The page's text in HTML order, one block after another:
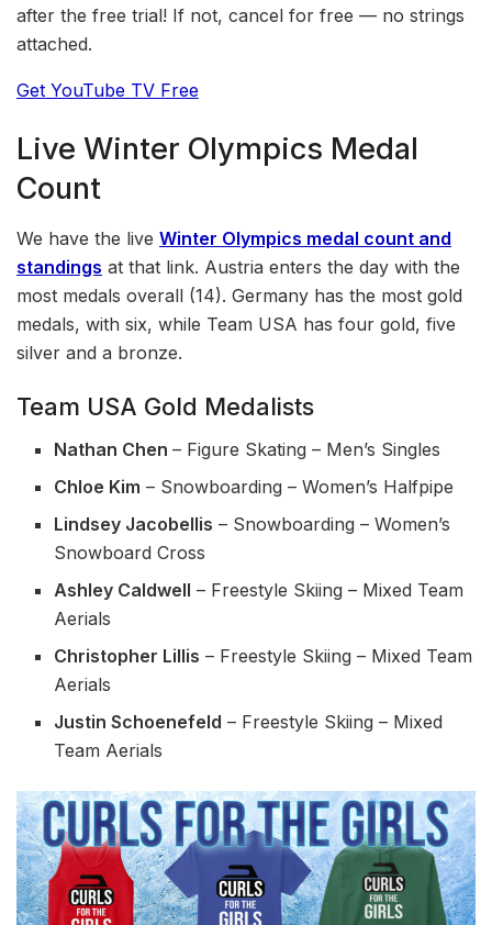
after the free trial! If not, cancel for free — no strings
attached.
Get YouTube TV Free
Live Winter Olympics Medal
Count
We have the live Winter Olympics medal count and
standings at that link. Austria enters the day with the
most medals overall (14). Germany has the most gold
medals, with six, while Team USA has four gold, five
silver and a bronze.
Team USA Gold Medalists
Nathan Chen– Figure Skating – Men’s Singles
Chloe Kim – Snowboarding – Women’s Halfpipe
Lindsey Jacobellis – Snowboarding – Women’s
Snowboard Cross
Ashley Caldwell – Freestyle Skiing – Mixed Team
Aerials
Christopher Lillis – Freestyle Skiing – Mixed Team
Aerials
Justin Schoenefeld – Freestyle Skiing – Mixed
Team Aerials